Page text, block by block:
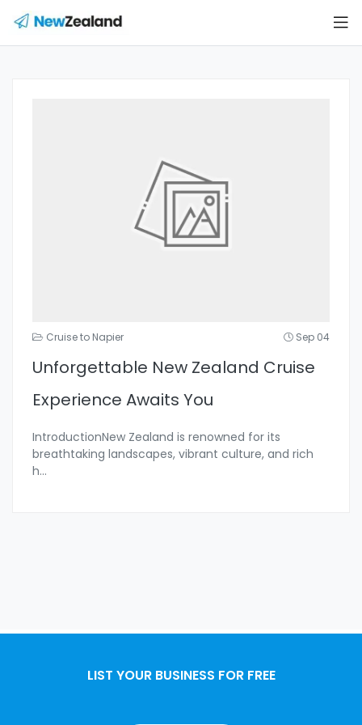
Cruise to Napier Sep 04
Unforgettable New Zealand Cruise
Experience Awaits You
IntroductionNew Zealand is renowned for its
breathtaking landscapes, vibrant culture, and rich
h...
LIST YOUR BUSINESS FOR FREE